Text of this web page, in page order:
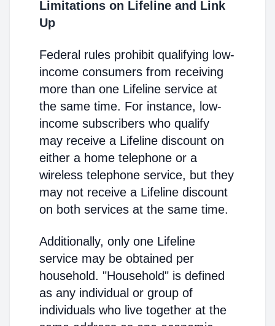
Limitations on Lifeline and Link
Up
Federal rules prohibit qualifying low-
income consumers from receiving
more than one Lifeline service at
the same time. For instance, low-
income subscribers who qualify
may receive a Lifeline discount on
either a home telephone or a
wireless telephone service, but they
may not receive a Lifeline discount
on both services at the same time.
Additionally, only one Lifeline
service may be obtained per
household. "Household" is defined
as any individual or group of
individuals who live together at the